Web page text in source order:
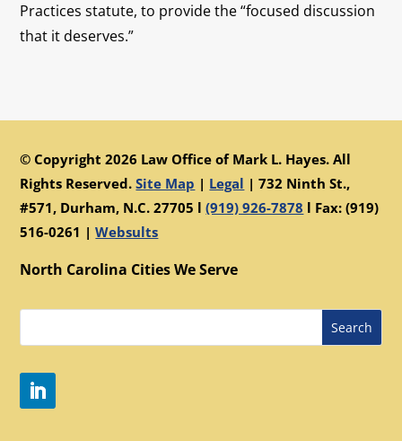
Practices statute, to provide the “focused discussion
that it deserves.”
© Copyright 2026 Law Office of Mark L. Hayes. All
Rights Reserved.Site Map | Legal |732 Ninth St.,
#571, Durham, N.C. 27705 l(919) 926-7878 l Fax: (919)
516-0261 |Websults
North Carolina Cities We Serve